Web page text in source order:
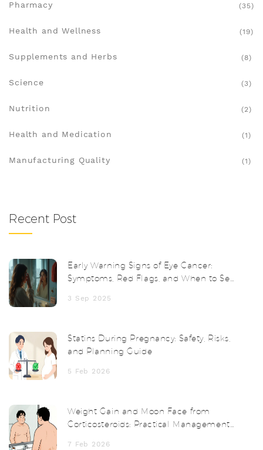
Pharmacy (35)
Health and Wellness (19)
Supplements and Herbs (8)
Science (3)
Nutrition (2)
Health and Medication (1)
Manufacturing Quality (1)
Recent Post
Early Warning Signs of Eye Cancer:
Symptoms, Red Flags, and When to See
3 Sep 2025
Statins During Pregnancy: Safety, Risks,
and Planning Guide
5 Feb 2026
Weight Gain and Moon Face from
Corticosteroids: Practical Management
7 Feb 2026